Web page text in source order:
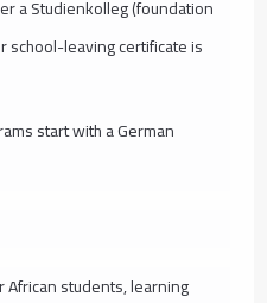
a Studienkolleg (foundation
school-leaving certificate is
start with a German
African students, learning